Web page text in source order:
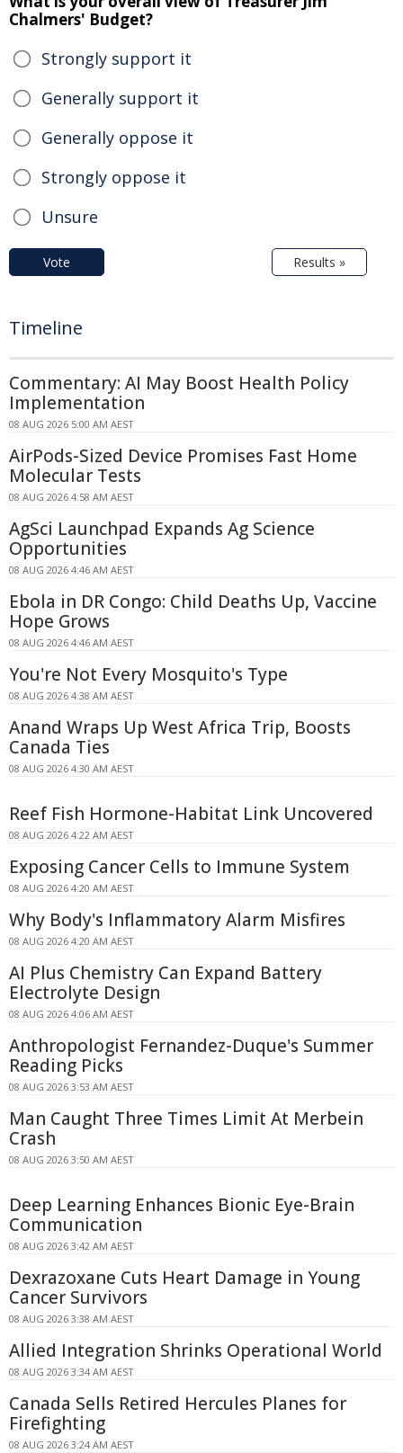
Chalmers' Budget?
Strongly support it
Generally support it
Generally oppose it
Strongly oppose it
Unsure
Vote Results »
Timeline
Commentary: AI May Boost Health Policy
Implementation
08 AUG 2026 5:00 AM AEST
AirPods-Sized Device Promises Fast Home
Molecular Tests
08 AUG 2026 4:58 AM AEST
AgSci Launchpad Expands Ag Science
Opportunities
08 AUG 2026 4:46 AM AEST
Ebola in DR Congo: Child Deaths Up, Vaccine
Hope Grows
08 AUG 2026 4:46 AM AEST
You're Not Every Mosquito's Type
08 AUG 2026 4:38 AM AEST
Anand Wraps Up West Africa Trip, Boosts
Canada Ties
08 AUG 2026 4:30 AM AEST
Reef Fish Hormone-Habitat Link Uncovered
08 AUG 2026 4:22 AM AEST
Exposing Cancer Cells to Immune System
08 AUG 2026 4:20 AM AEST
Why Body's Inflammatory Alarm Misfires
08 AUG 2026 4:20 AM AEST
AI Plus Chemistry Can Expand Battery
Electrolyte Design
08 AUG 2026 4:06 AM AEST
Anthropologist Fernandez-Duque's Summer
Reading Picks
08 AUG 2026 3:53 AM AEST
Man Caught Three Times Limit At Merbein
Crash
08 AUG 2026 3:50 AM AEST
Deep Learning Enhances Bionic Eye-Brain
Communication
08 AUG 2026 3:42 AM AEST
Dexrazoxane Cuts Heart Damage in Young
Cancer Survivors
08 AUG 2026 3:38 AM AEST
Allied Integration Shrinks Operational World
08 AUG 2026 3:34 AM AEST
Canada Sells Retired Hercules Planes for
Firefighting
08 AUG 2026 3:24 AM AEST